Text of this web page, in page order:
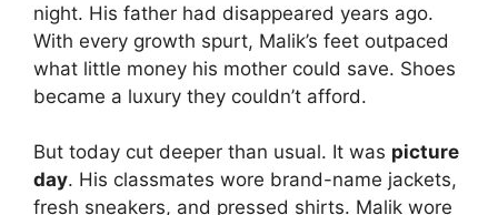
night. His father had disappeared years ago.
With every growth spurt, Malik’s feet outpaced
what little money his mother could save. Shoes
became a luxury they couldn’t afford.
But today cut deeper than usual. It was picture
day. His classmates wore brand-name jackets,
fresh sneakers, and pressed shirts. Malik wore